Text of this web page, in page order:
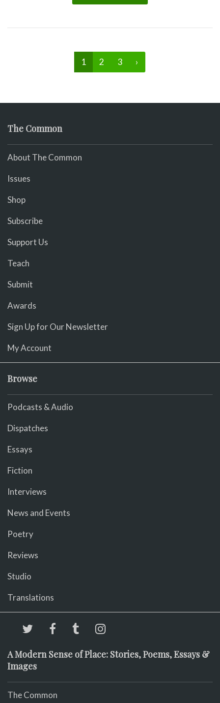
1 2 3 ›
The Common
About The Common
Issues
Shop
Subscribe
Support Us
Teach
Submit
Awards
Sign Up for Our Newsletter
My Account
Browse
Podcasts & Audio
Dispatches
Essays
Fiction
Interviews
News and Events
Poetry
Reviews
Studio
Translations
A Modern Sense of Place: Stories, Poems, Essays &
Images
The Common